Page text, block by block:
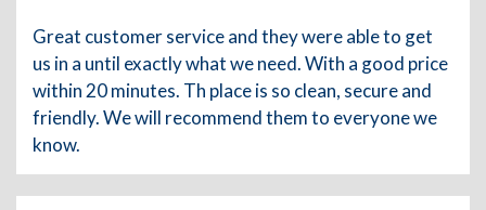
Great customer service and they were able to get
us in a until exactly what we need. With a good price
within 20 minutes. Th place is so clean, secure and
friendly. We will recommend them to everyone we
know.